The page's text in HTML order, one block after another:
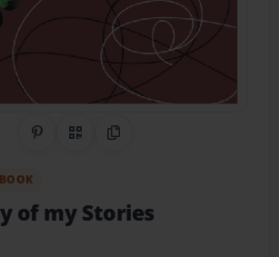
Share on Pinterest
QR CodeCopy Link
of my Stories